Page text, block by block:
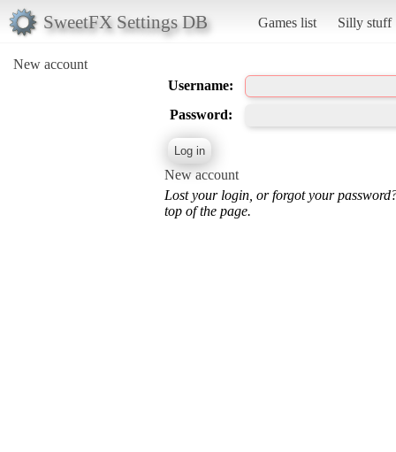
SweetFX Settings DB Games list Silly stuff
New account
Username:
Password:
New account
Lost your login, or forgot your
top of the page.